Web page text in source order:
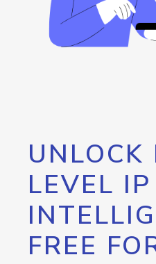
UNLOCK
LEVEL IP
FREE